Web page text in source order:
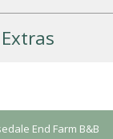
Extras
End Farm B&B